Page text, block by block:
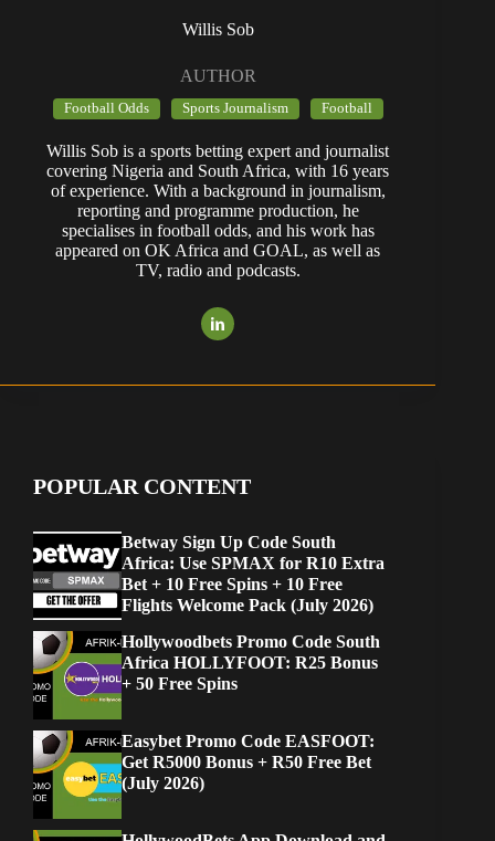
Willis Sob
AUTHOR
Football Odds Sports Journalism Football
Willis Sob is a sports betting expert and journalist
covering Nigeria and South Africa, with 16 years
of experience. With a background in journalism,
reporting and programme production, he
specialises in football odds, and his work has
appeared on OK Africa and GOAL, as well as
TV, radio and podcasts.
POPULAR CONTENT
Betway Sign Up Code South
Africa: Use SPMAX for R10 Extra
Bet + 10 Free Spins + 10 Free
Flights Welcome Pack (July 2026)
Hollywoodbets Promo Code South
Africa HOLLYFOOT: R25 Bonus
+ 50 Free Spins
Easybet Promo Code EASFOOT:
Get R5000 Bonus + R50 Free Bet
(July 2026)